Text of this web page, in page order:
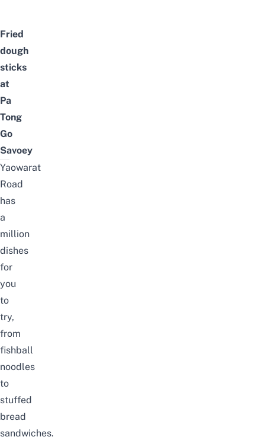
Fried
dough
sticks
at
Pa
Tong
Go
Savoey
Yaowarat
Road
has
a
million
dishes
for
you
to
try,
from
fishball
noodles
to
stuffed
bread
sandwiches.